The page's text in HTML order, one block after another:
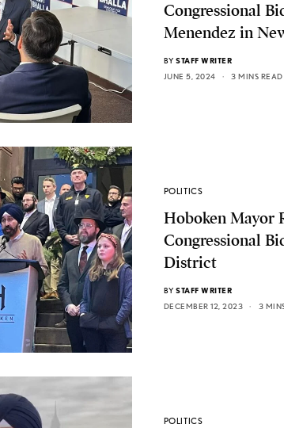
Congressional
Menendez in
BY STAFF WRITER
JUNE 5, 2024
3 MINS READ
POLITICS
Hoboken Mayor
Congressional
District
BY STAFF WRITER
DECEMBER 12, 2023
3
POLITICS